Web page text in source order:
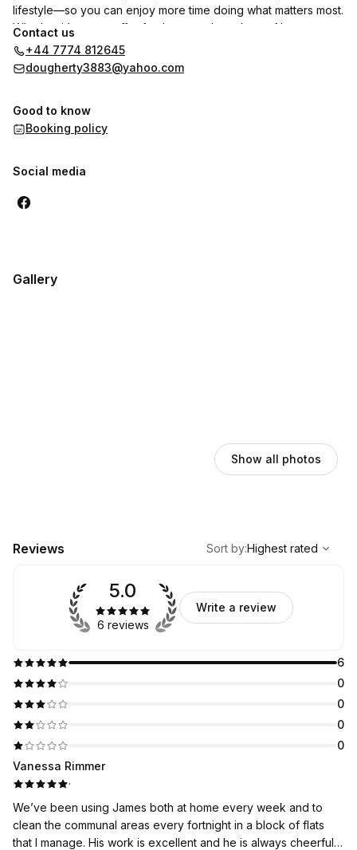
lifestyle—so you can enjoy more time doing what matters most.
Whether it’s a one-off refresh or regular upkeep, Newcrest
transforms your space into a place you’re proud to call home.,
Previously known as Pristineclean123 Ltd, After 2 years away,
Contact us
+44 7774 812645
dougherty3883@yahoo.com
Good to know
Booking policy
Social media
Gallery
Show all photos
Reviews
Highest rated
Sort by:Highest rated
6
0
0
0
0
5.0
6 reviews
Write a review
Vanessa Rimmer
·
We’ve been using James both at home every week and to
clean the communal areas every fortnight in a block of flats
that I manage. His work is excellent and he is always cheerful. I